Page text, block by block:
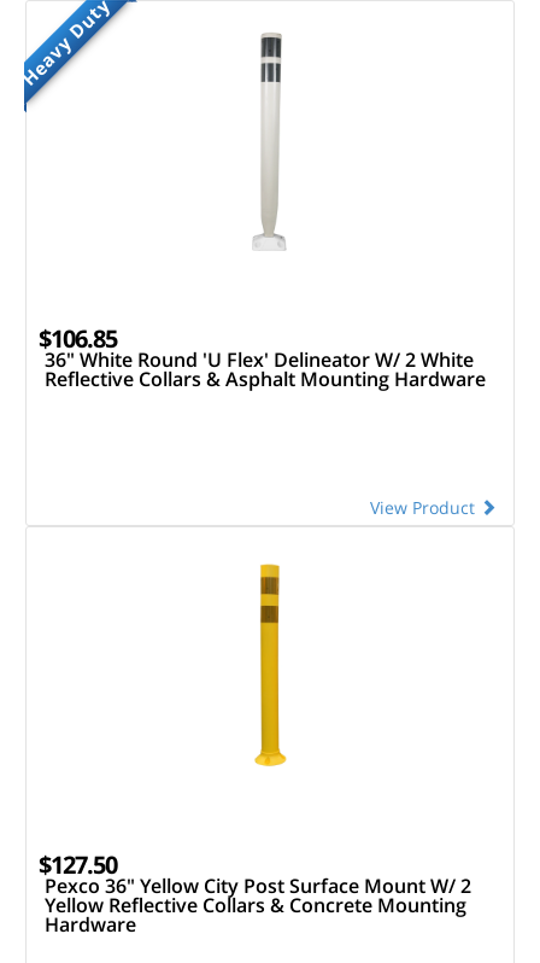
Heavy Duty
$106.85
36" White Round 'U Flex' Delineator W/ 2 White
Reflective Collars & Asphalt Mounting Hardware
View Product
$127.50
Pexco 36" Yellow City Post Surface Mount W/ 2
Yellow Reflective Collars & Concrete Mounting
Hardware